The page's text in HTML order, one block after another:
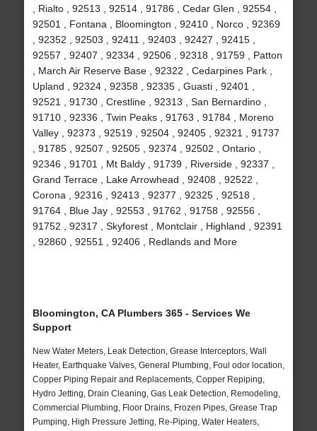
, Rialto , 92513 , 92514 , 91786 , Cedar Glen , 92554 ,
92501 , Fontana , Bloomington , 92410 , Norco , 92369
, 92352 , 92503 , 92411 , 92403 , 92427 , 92415 ,
92557 , 92407 , 92334 , 92506 , 92318 , 91759 , Patton
, March Air Reserve Base , 92322 , Cedarpines Park ,
Upland , 92324 , 92358 , 92335 , Guasti , 92401 ,
92521 , 91730 , Crestline , 92313 , San Bernardino ,
91710 , 92336 , Twin Peaks , 91763 , 91784 , Moreno
Valley , 92373 , 92519 , 92504 , 92405 , 92321 , 91737
, 91785 , 92507 , 92505 , 92374 , 92502 , Ontario ,
92346 , 91701 , Mt Baldy , 91739 , Riverside , 92337 ,
Grand Terrace , Lake Arrowhead , 92408 , 92522 ,
Corona , 92316 , 92413 , 92377 , 92325 , 92518 ,
91764 , Blue Jay , 92553 , 91762 , 91758 , 92556 ,
91752 , 92317 , Skyforest , Montclair , Highland , 92391
, 92860 , 92551 , 92406 , Redlands and More
Bloomington, CA Plumbers 365 - Services We
Support
New Water Meters, Leak Detection, Grease Interceptors, Wall
Heater, Earthquake Valves, General Plumbing, Foul odor location,
Copper Piping Repair and Replacements, Copper Repiping,
Hydro Jetting, Drain Cleaning, Gas Leak Detection, Remodeling,
Commercial Plumbing, Floor Drains, Frozen Pipes, Grease Trap
Pumping, High Pressure Jetting, Re-Piping, Water Heaters,